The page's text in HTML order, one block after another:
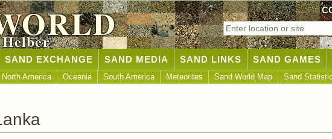
SAND EXCHANGE SAND MEDIA SAND LINKS SAND GAMES
North America Oceania South America Meteorites Sand World Map Sand